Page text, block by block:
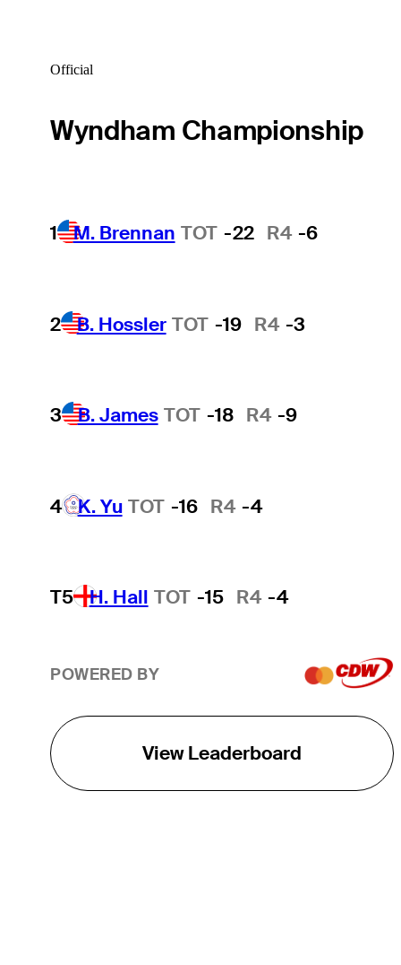
Official
Wyndham Championship
1 M. Brennan TOT -22 R4 -6
2 B. Hossler TOT -19 R4 -3
3 B. James TOT -18 R4 -9
4 K. Yu TOT -16 R4 -4
T5 H. Hall TOT -15 R4 -4
POWERED BY
View Leaderboard